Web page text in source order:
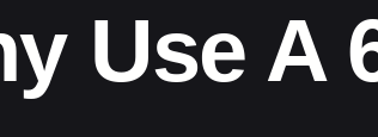
Use A